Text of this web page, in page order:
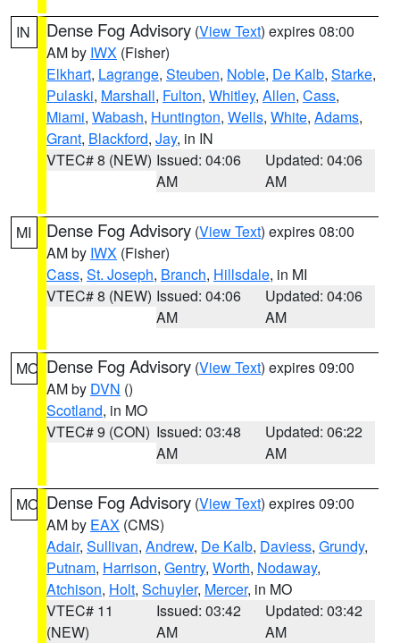
IN Dense Fog Advisory (View Text) expires 08:00
AM by IWX (Fisher)
Elkhart, Lagrange, Steuben, Noble, De Kalb, Starke,
Pulaski, Marshall, Fulton, Whitley, Allen, Cass,
Miami, Wabash, Huntington, Wells, White, Adams,
Grant, Blackford, Jay, in IN
VTEC# 8 (NEW) Issued: 04:06
AM
Updated: 04:06
AM
MI Dense Fog Advisory (View Text) expires 08:00
AM by IWX (Fisher)
Cass, St. Joseph, Branch, Hillsdale, in MI
VTEC# 8 (NEW) Issued: 04:06
AM
Updated: 04:06
AM
MO Dense Fog Advisory (View Text) expires 09:00
AM by DVN ()
Scotland, in MO
VTEC# 9 (CON) Issued: 03:48
AM
Updated: 06:22
AM
MO Dense Fog Advisory (View Text) expires 09:00
AM by EAX (CMS)
Adair, Sullivan, Andrew, De Kalb, Daviess, Grundy,
Putnam, Harrison, Gentry, Worth, Nodaway,
Atchison, Holt, Schuyler, Mercer, in MO
VTEC# 11
(NEW)
Issued: 03:42
AM
Updated: 03:42
AM